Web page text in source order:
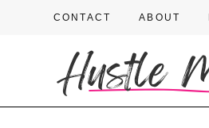
CONTACT ABOUT